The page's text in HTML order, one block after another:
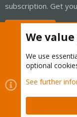
subscription. Get
Cookies
Contact us
Terms
We
We use
optional
See further